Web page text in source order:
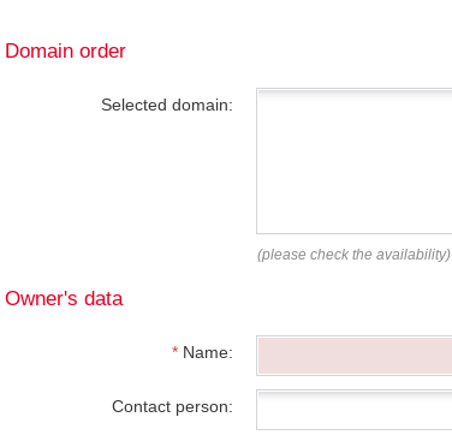
Domain order
Selected domain:
(please check the availability)
Owner's data
* Name:
Contact person: